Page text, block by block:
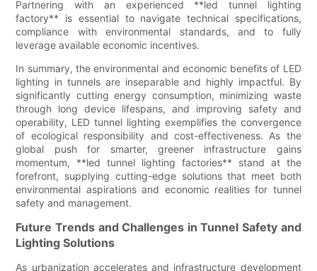
Partnering with an experienced **led tunnel lighting
factory** is essential to navigate technical specifications,
compliance with environmental standards, and to fully
leverage available economic incentives.
In summary, the environmental and economic benefits of LED
lighting in tunnels are inseparable and highly impactful. By
significantly cutting energy consumption, minimizing waste
through long device lifespans, and improving safety and
operability, LED tunnel lighting exemplifies the convergence
of ecological responsibility and cost-effectiveness. As the
global push for smarter, greener infrastructure gains
momentum, **led tunnel lighting factories** stand at the
forefront, supplying cutting-edge solutions that meet both
environmental aspirations and economic realities for tunnel
safety and management.
Future Trends and Challenges in Tunnel Safety and
Lighting Solutions
As urbanization accelerates and infrastructure development